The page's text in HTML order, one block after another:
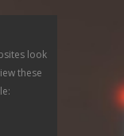
look
these